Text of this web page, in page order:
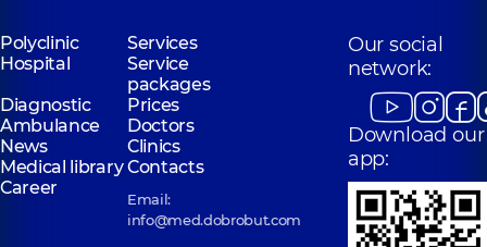
Polyclinic
Services
Hospital
Service
packages
Diagnostic
Prices
Ambulance
Doctors
News
Clinics
Medical libraryContacts
Career
Email:
info@med.dobrobut.com
Our social
network:
Download our
app: